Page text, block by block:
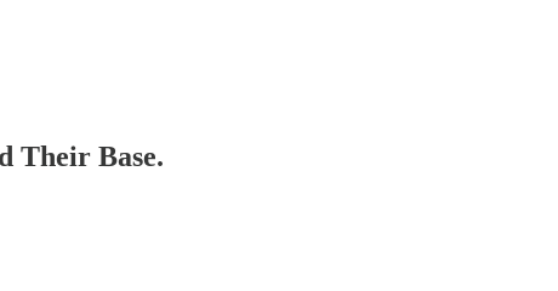
Their Base.